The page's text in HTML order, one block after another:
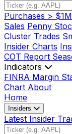
Purchases > $1M
Sales Penny
Cluster Trades
Insider Charts
COT Report
Indicators
FINRA Margin
Chart About
Home
Insiders
Latest Insider